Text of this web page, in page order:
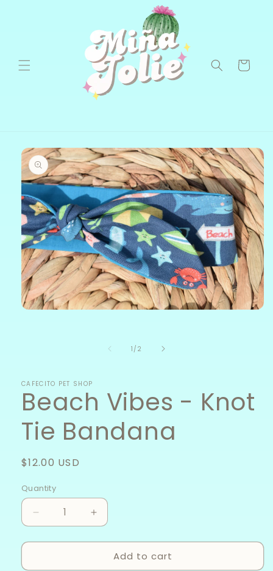
Cart
Skip to
product
information
1 /of
2
CAFECITO PET SHOP
Beach Vibes - Knot
Tie Bandana
Regular
$12.00 USD
Quantity
Decrease
quantity
for
Increase
quantity
for
BeachAdd to cart